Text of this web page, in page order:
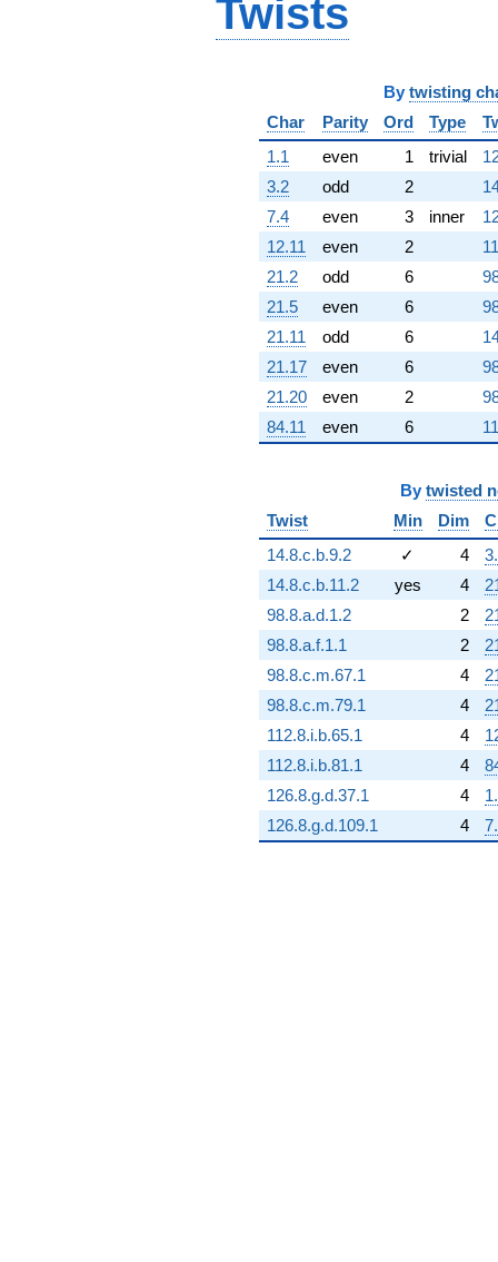
(1.95649e6 -
3.38874e6i)
q^{82}
+1.22820e7
q^{85} +
(-1.19840e6
2.07569e6i)
q^{86} +
(-1.40310e6 -
2.43024e6i)
q^{88} +
(4.39727e6 -
7.61629e6i)
q^{89} +
(-3.57897e6 -
640929. i)
q^{91}
+4.72029e6
q^{92} +
(3.85096e6 +
9.04922e6i)
q^{95}
-1.03493e7
q^{97} +
(-5.06951e6
+
4.20789e6i)
q^{98}
+O(q^{100})
Twists
By twisting
Char
Parity Ord Type
1.1
even 1 trivial
3.2
odd 2
7.4
even 3 inner
12.11
even 2
21.2
odd 6
21.5
even 6
21.11
odd 6
21.17
even 6
21.20
even 2
84.11
even 6
By twisted
Twist
Min Dim
14.8.c.b.9.2
✓ 4
14.8.c.b.11.2
yes 4
98.8.a.d.1.2
2
98.8.a.f.1.1
2
98.8.c.m.67.1
4
98.8.c.m.79.1
4
112.8.i.b.65.1
4
112.8.i.b.81.1
4
126.8.g.d.37.1
4
126.8.g.d.109.1
4